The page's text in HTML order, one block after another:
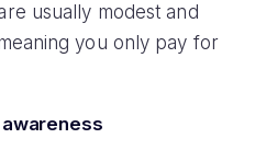
usually modest and
you only pay for